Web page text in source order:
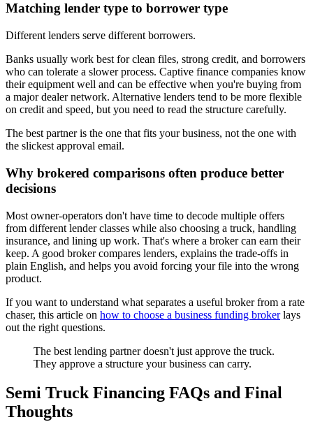
Matching lender type to borrower type
Different lenders serve different borrowers.
Banks usually work best for clean files, strong credit, and borrowers
who can tolerate a slower process. Captive finance companies know
their equipment well and can be effective when you're buying from
a major dealer network. Alternative lenders tend to be more flexible
on credit and speed, but you need to read the structure carefully.
The best partner is the one that fits your business, not the one with
the slickest approval email.
Why brokered comparisons often produce better
decisions
Most owner-operators don't have time to decode multiple offers
from different lender classes while also choosing a truck, handling
insurance, and lining up work. That's where a broker can earn their
keep. A good broker compares lenders, explains the trade-offs in
plain English, and helps you avoid forcing your file into the wrong
product.
If you want to understand what separates a useful broker from a rate
chaser, this article on how to choose a business funding brokerlays
out the right questions.
The best lending partner doesn't just approve the truck.
They approve a structure your business can carry.
Semi Truck Financing FAQs and Final
Thoughts